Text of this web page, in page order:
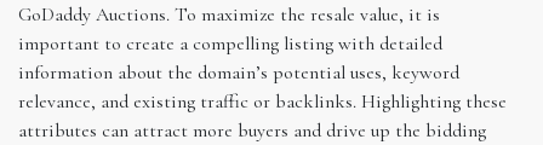
GoDaddy Auctions. To maximize the resale value, it is
important to create a compelling listing with detailed
information about the domain’s potential uses, keyword
relevance, and existing traffic or backlinks. Highlighting these
attributes can attract more buyers and drive up the bidding